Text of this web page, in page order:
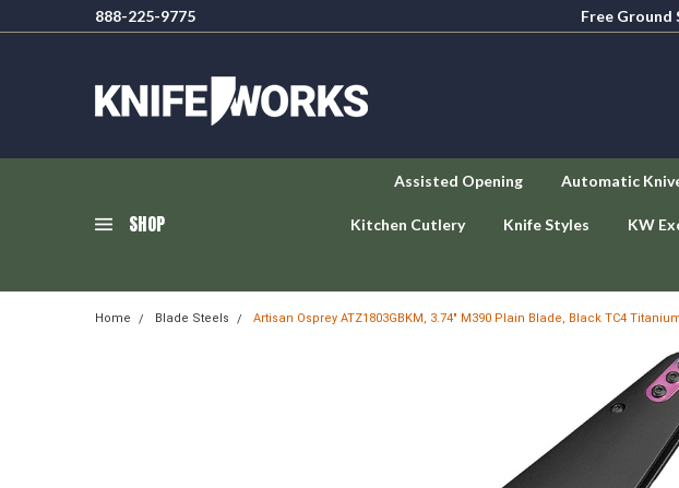
888-225-9775
Free Ground
SHOP
Assisted Opening Automatic
Kitchen Cutlery Knife Styles KW
Home Blade Steels Artisan Osprey ATZ1803GBKM, 3.74" M390 Plain Blade, Black TC4